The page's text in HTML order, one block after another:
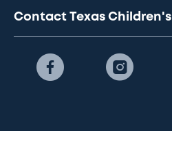
Contact Texas Children's